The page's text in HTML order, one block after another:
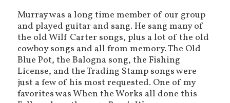
Murray was a long time member of our group
and played guitar and sang. He sang many of
the old Wilf Carter songs, plus a lot of the old
cowboy songs and all from memory. The Old
Blue Pot, the Balogna song, the Fishing
License, and the Trading Stamp songs were
just a few of his most requested. One of my
favorites was When the Works all done this